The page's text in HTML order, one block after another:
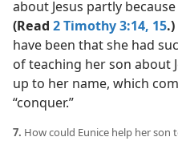
about Jesus partly
(Read 2 Timothy 3:14, 15.)
have been that she had
of teaching her son about
up to her name, which
“conquer.”
7. How could Eunice help her son